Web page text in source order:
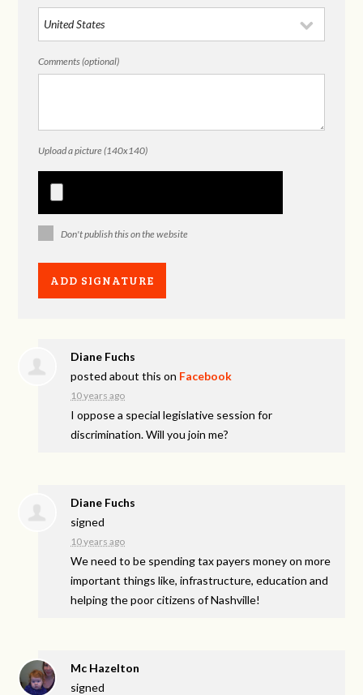
Comments (optional)
Upload a picture (140x140)
Don't publish this on the website
Diane Fuchs
posted about this on Facebook
10 years ago
I oppose a special legislative session for
discrimination. Will you join me?
Diane Fuchs
signed
10 years ago
We need to be spending tax payers money on more
important things like, infrastructure, education and
helping the poor citizens of Nashville!
Mc Hazelton
signed